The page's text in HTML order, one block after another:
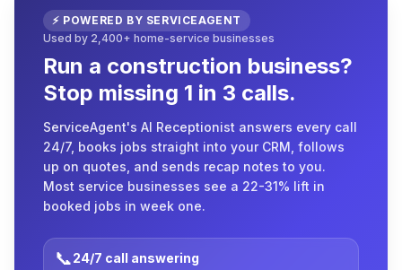
⚡ POWERED BY SERVICEAGENT
Used by 2,400+ home-service businesses
Run a construction business?
Stop missing 1 in 3 calls.
ServiceAgent's AI Receptionist answers every call
24/7, books jobs straight into your CRM, follows
up on quotes, and sends recap notes to you.
Most service businesses see a 22-31% lift in
booked jobs in week one.
📞24/7 call answering